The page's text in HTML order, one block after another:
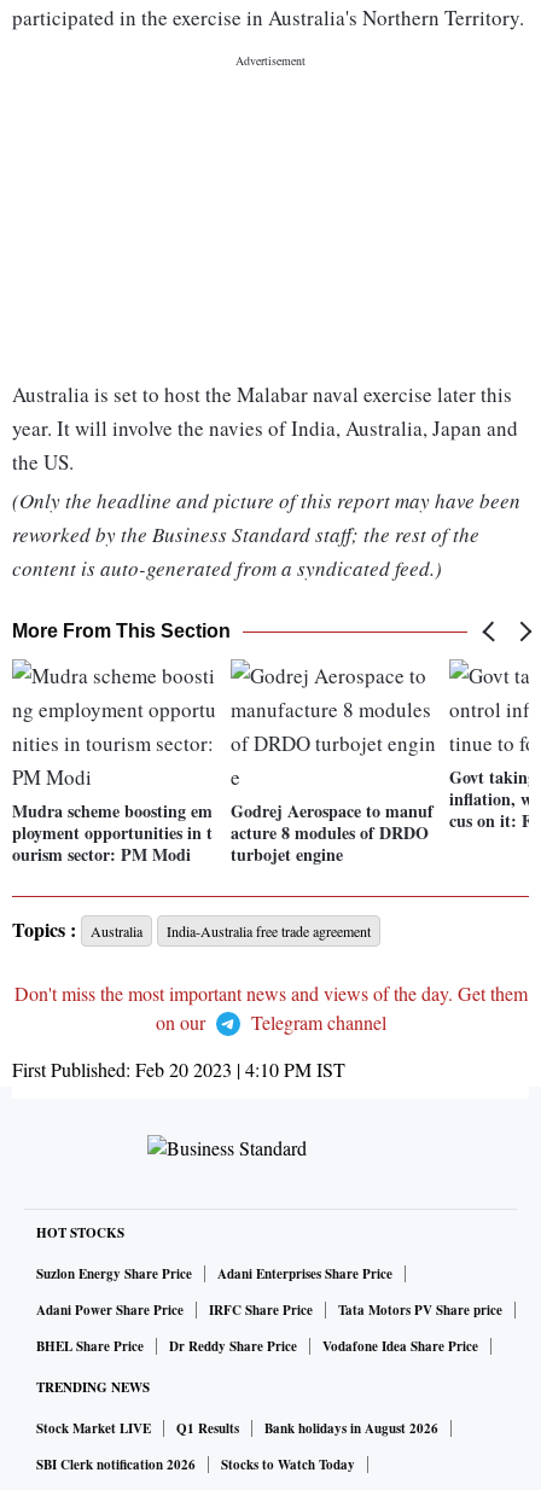
participated in the exercise in Australia's Northern Territory.
Australia is set to host the Malabar naval exercise later this
year. It will involve the navies of India, Australia, Japan and
the US.
(Only the headline and picture of this report may have been
reworked by the Business Standard staff; the rest of the
content is auto-generated from a syndicated feed.)
More From This Section
Mudra scheme boosting em
ployment opportunities in t
ourism sector: PM Modi
Godrej Aerospace to manuf
acture 8 modules of DRDO
turbojet engine
Govt taking
inflation,
cus on it:
Topics : Australia India-Australia free trade agreement
Don't miss the most important news and views of the day. Get them
on our
Telegram channel
First Published: Feb 20 2023 | 4:10 PMIST
HOT STOCKS
Suzlon Energy Share Price
Adani Enterprises Share Price
Adani Power Share Price
IRFC Share Price
Tata Motors PV Share price
BHEL Share Price
Dr Reddy Share Price Vodafone Idea Share Price
TRENDING NEWS
Stock Market LIVE Q1 Results
Bank holidays in August 2026
SBI Clerk notification 2026
Stocks to Watch Today